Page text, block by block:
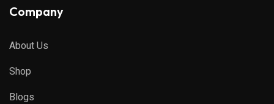
Company
About Us
Shop
Blogs